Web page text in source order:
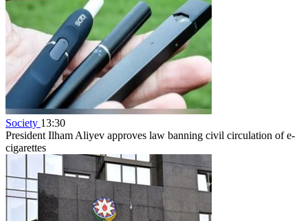
Society 13:30
President Ilham Aliyev approves law banning civil circulation of e-
cigarettes